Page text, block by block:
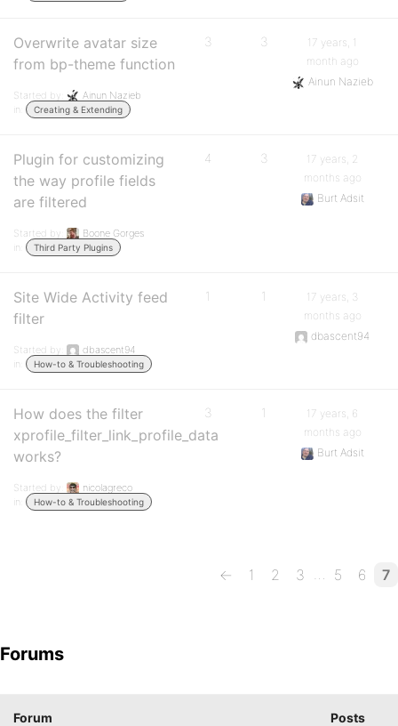
Overwrite avatar size
from bp-theme function
Started by:
Ainun Nazieb
in:
Creating & Extending
3 3
17 years, 1
month ago
Ainun Nazieb
Plugin for customizing
the way profile fields
are filtered
Started by:
Boone Gorges
in:
Third Party Plugins
4 3
17 years, 2
months ago
Burt Adsit
Site Wide Activity feed
filter
Started by:
dbascent94
in:
How-to & Troubleshooting
1 1
17 years, 3
months ago
dbascent94
How does the filter
xprofile_filter_link_profile_data
works?
Started by:
nicolagreco
in:
How-to & Troubleshooting
3 1
17 years, 6
months ago
Burt Adsit
← 1 2 3 … 5 6 7
Forums
Forum Posts